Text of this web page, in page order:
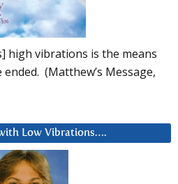
high vibrations is the means
(Matthew’s Message,
Low Vibrations….